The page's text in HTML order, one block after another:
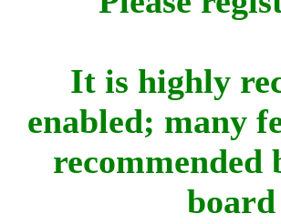
It is highly
enabled; many
recommended